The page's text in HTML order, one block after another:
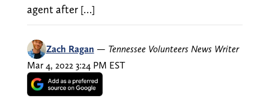
agent after […]
Zach Ragan — Tennessee Volunteers News Writer
Mar 4, 2022 3:24 PM EST